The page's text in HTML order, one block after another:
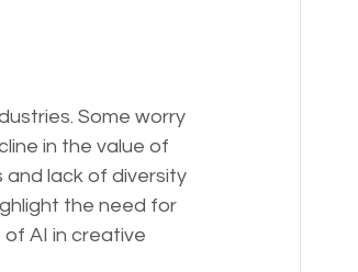
Some worry
in the value of
lack of diversity
the need for
AI in creative